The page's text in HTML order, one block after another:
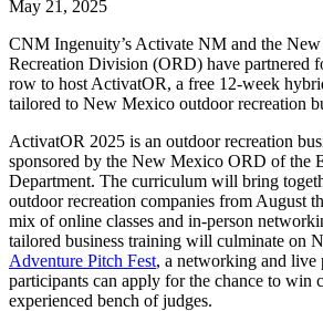
May 21, 2025
CNM Ingenuity’s Activate NM and the
Recreation Division (ORD) have partnered
row to host ActivatOR, a free 12-week
tailored to New Mexico outdoor recreation
ActivatOR 2025 is an outdoor recreation
sponsored by the New Mexico ORD of the
Department. The curriculum will bring
outdoor recreation companies from August
mix of online classes and in-person
tailored business training will culminate on
Adventure Pitch Fest, a networking and live
participants can apply for the chance to win
experienced bench of judges.